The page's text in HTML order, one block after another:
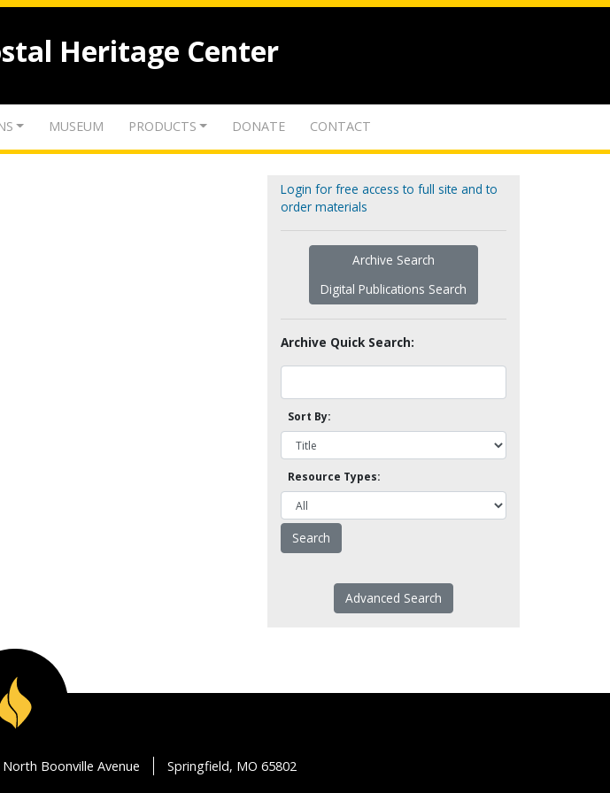
Heritage Center
MUSEUM PRODUCTS DONATE CONTACT
Login for free access to full site and to
order materials
Archive Search
Digital Publications Search
Archive Quick Search:
Sort By:
Resource Types:
Advanced Search
North Boonville Avenue Springfield, MO 65802